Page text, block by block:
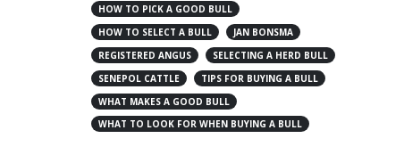
HOW TO PICK A GOOD BULL
HOW TO SELECT A BULL
JAN BONSMA
REGISTERED ANGUS
SELECTING A HERD BULL
SENEPOL CATTLE
TIPS FOR BUYING A BULL
WHAT MAKES A GOOD BULL
WHAT TO LOOK FOR WHEN BUYING A BULL